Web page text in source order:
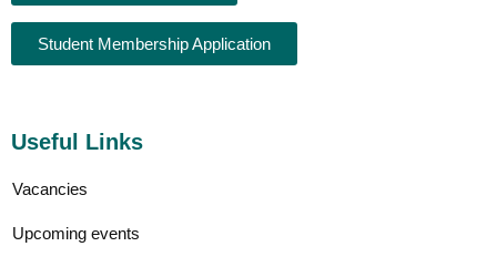
Student Membership Application
Useful Links
Vacancies
Upcoming events